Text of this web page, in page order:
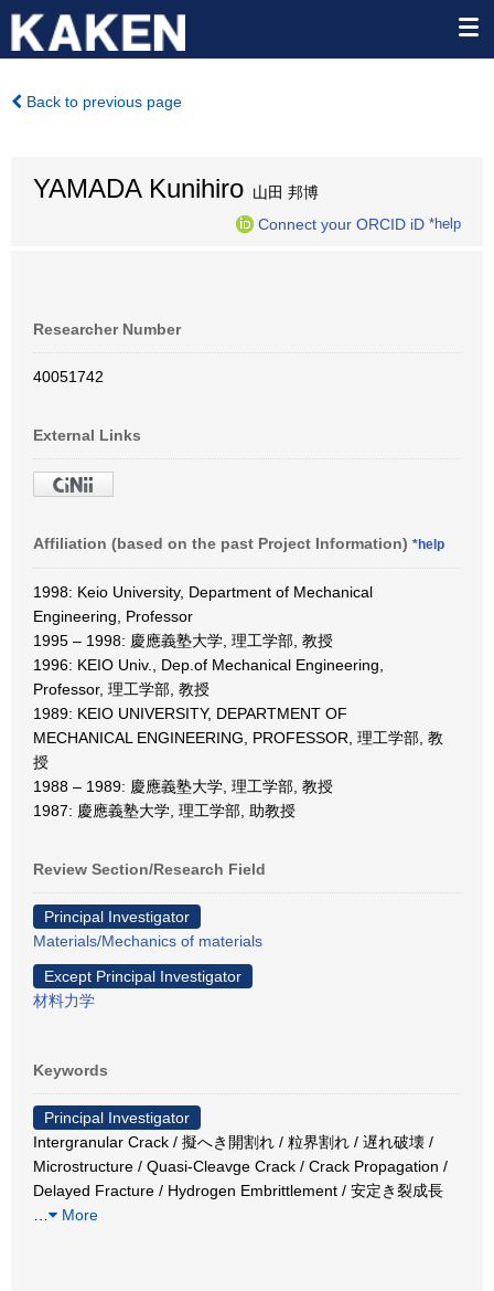
Back to previous page
YAMADA Kunihiro 山田 邦博
Connect your ORCID iD *help
Researcher Number
40051742
External Links
Affiliation (based on the past Project Information) *help
1998: Keio University, Department of Mechanical
Engineering, Professor
1995 – 1998: 慶應義塾大学, 理工学部, 教授
1996: KEIO Univ., Dep.of Mechanical Engineering,
Professor, 理工学部, 教授
1989: KEIO UNIVERSITY, DEPARTMENT OF
MECHANICAL ENGINEERING, PROFESSOR, 理工学部, 教
授
1988 – 1989: 慶應義塾大学, 理工学部, 教授
1987: 慶應義塾大学, 理工学部, 助教授
Review Section/Research Field
Principal Investigator
Materials/Mechanics of materials
Except Principal Investigator
材料力学
Keywords
Principal Investigator
Intergranular Crack / 擬へき開割れ / 粒界割れ / 遅れ破壊 /
Microstructure / Quasi-Cleavge Crack / Crack Propagation /
Delayed Fracture / Hydrogen Embrittlement / 安定き裂成長
More